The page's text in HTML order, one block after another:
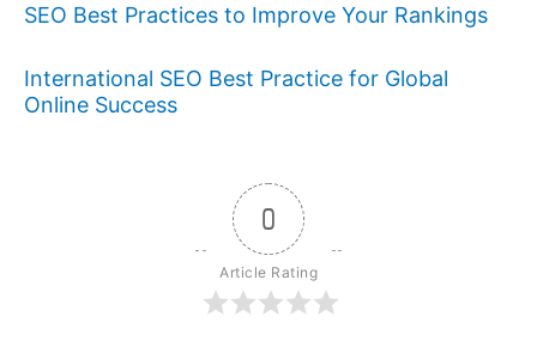
SEO Best Practices to Improve Your Rankings
International SEO Best Practice for Global
Online Success
0
Article Rating